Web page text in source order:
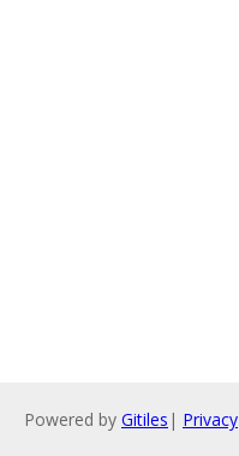
Powered by Gitiles | Privacy